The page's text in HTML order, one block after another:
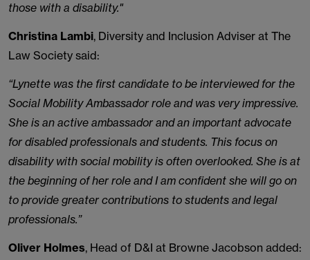
those with a disability."
Christina Lambi, Diversity and Inclusion Adviser at The
Law Society said:
“Lynette was the first candidate to be interviewed for the
Social Mobility Ambassador role and was very impressive.
She is an active ambassador and an important advocate
for disabled professionals and students. This focus on
disability with social mobility is often overlooked. She is at
the beginning of her role and I am confident she will go on
to provide greater contributions to students and legal
professionals.”
Oliver Holmes, Head of D&I at Browne Jacobson added: